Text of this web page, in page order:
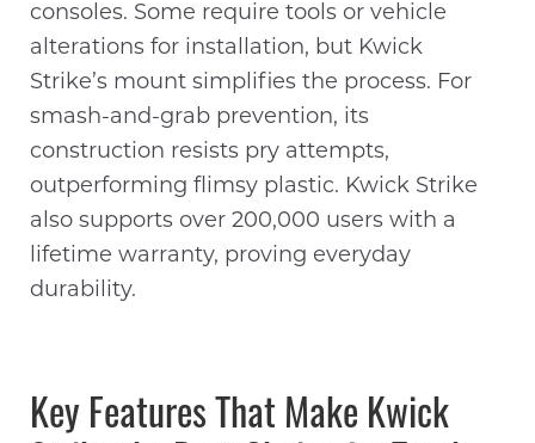
consoles. Some require tools or vehicle
alterations for installation, but Kwick
Strike’s mount simplifies the process. For
smash-and-grab prevention, its
construction resists pry attempts,
outperforming flimsy plastic. Kwick Strike
also supports over 200,000 users with a
lifetime warranty, proving everyday
durability.
Key Features That Make Kwick